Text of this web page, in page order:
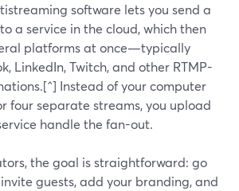
software lets you send a
a service in the cloud, which then
platforms at once—typically
LinkedIn, Twitch, and other RTMP-
Instead of your computer
four separate streams, you upload
handle the fan-out.
the goal is straightforward: go
guests, add your branding, and